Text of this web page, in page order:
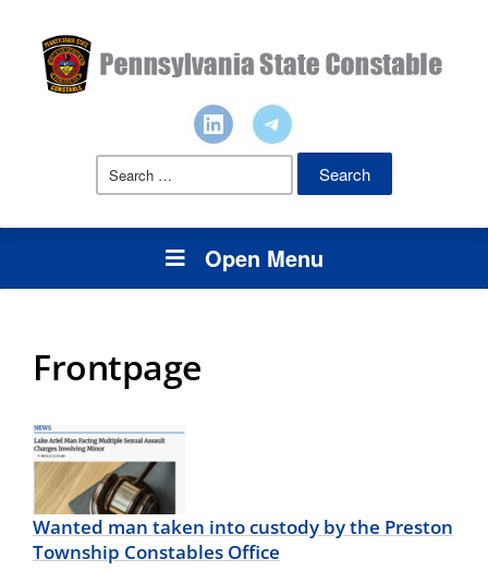
Search
Open Menu
Frontpage
Wanted man taken into custody by the Preston
Township Constables Office